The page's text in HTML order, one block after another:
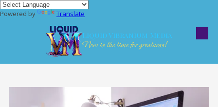
Powered by
Translate
Liquid Vibranium Media
Now is the time for greatness!